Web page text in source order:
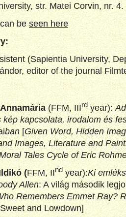
str. Matei Corvin, nr. 4.
beseen here
(Sapientia University,
editor of the journal
(FFM, IIIrdyear):
kép kapcsolata, irodalom és
ban[Given Word, Hidden
Images, Literature and
Tales Cycle of Eric
(FFM, IIndyear):Ki
Allen: A világ második
Remembers Emmet Ray?
Sweet and Lowdown]